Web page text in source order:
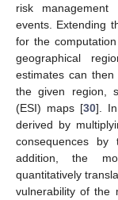
risk management
events. Extending
for the
geographical
estimates can
the given region,
(ESI) maps [30].
derived by
consequences
addition, the
quantitatively
vulnerability of the
11. May
12. May
13. May
14. May
15. May
16. May
17. May
18. May
19. May
21. May
22. May
23. May
24. May
25. May
26. May
27. May
28. May
29. May
31. May
1. Jun
2. Jun
3. Jun
4. Jun
5. Jun
6. Jun
7. Jun
8. Jun
10. Jun
11. Jun
12. Jun
13. Jun
14. Jun
15. Jun
16. Jun
17. Jun
18. Jun
20. Jun
21. Jun
22. Jun
23. Jun
24. Jun
25. Jun
26. Jun
27. Jun
28. Jun
30. Jun
1. Jul
2. Jul
3. Jul
4. Jul
5. Jul
6. Jul
7. Jul
8. Jul
10. Jul
11. Jul
12. Jul
13. Jul
14. Jul
15. Jul
16. Jul
17. Jul
18. Jul
20. Jul
21. Jul
22. Jul
23. Jul
24. Jul
25. Jul
26. Jul
27. Jul
28. Jul
30. Jul
31. Jul
1. Aug
2. Aug
3. Aug
4. Aug
5. Aug
6. Aug
7. Aug